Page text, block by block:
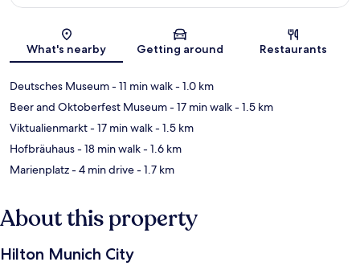
Map
What's nearby Getting around Restaurants
Deutsches Museum- 11 min walk- 1.0 km
Beer and Oktoberfest Museum- 17 min walk- 1.5 km
Viktualienmarkt- 17 min walk- 1.5 km
Hofbräuhaus- 18 min walk- 1.6 km
Marienplatz- 4 min drive- 1.7 km
About this property
Hilton Munich City